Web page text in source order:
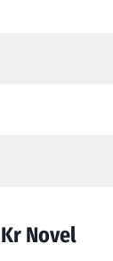
Novel